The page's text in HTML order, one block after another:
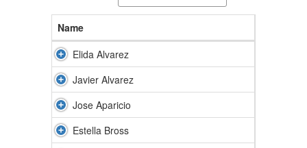
Name
Elida Alvarez
Javier Alvarez
Jose Aparicio
Estella Bross